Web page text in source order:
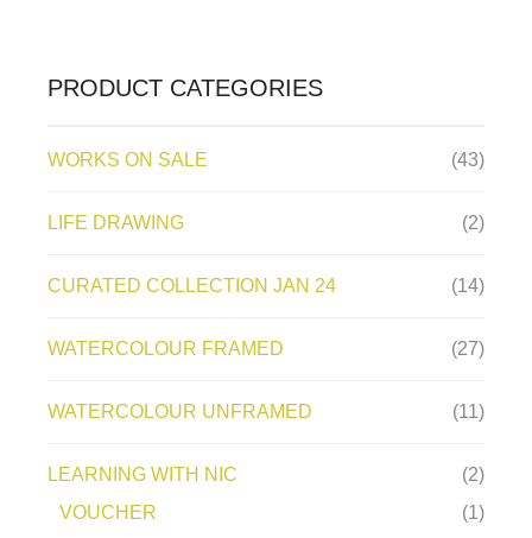
PRODUCT CATEGORIES
WORKS ON SALE (43)
LIFE DRAWING (2)
CURATED COLLECTION JAN 24 (14)
WATERCOLOUR FRAMED (27)
WATERCOLOUR UNFRAMED (11)
LEARNING WITH NIC
(2)
VOUCHER
(1)